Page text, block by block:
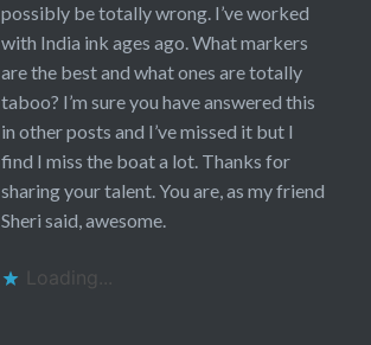
possibly be totally wrong. I’ve worked
with India ink ages ago. What markers
are the best and what ones are totally
taboo? I’m sure you have answered this
in other posts and I’ve missed it but I
find I miss the boat a lot. Thanks for
sharing your talent. You are, as my friend
Sheri said, awesome.
Loading...